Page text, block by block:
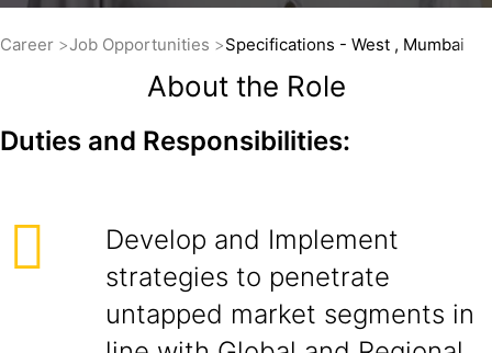
Career Job Opportunities Specifications - West , Mumbai
About the Role
Duties and Responsibilities:
Develop and Implement
strategies to penetrate
untapped market segments in